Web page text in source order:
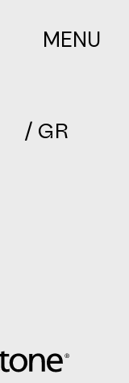
MENU
/ GR